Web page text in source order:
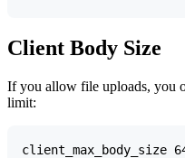
Client Body Size
If you allow file uploads, you
limit: